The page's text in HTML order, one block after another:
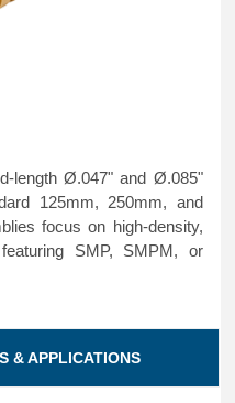
length Ø.047" and Ø.085"
125mm, 250mm, and
focus on high-density,
SMP, SMPM, or
& APPLICATIONS